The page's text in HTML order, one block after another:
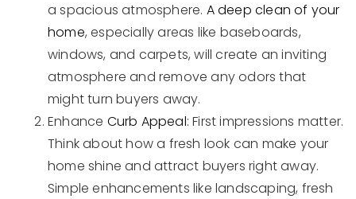
a spacious atmosphere. A deep clean of your
home, especially areas like baseboards,
windows, and carpets, will create an inviting
atmosphere and remove any odors that
might turn buyers away.
Enhance Curb Appeal: First impressions matter.
Think about how a fresh look can make your
home shine and attract buyers right away.
Simple enhancements like landscaping, fresh